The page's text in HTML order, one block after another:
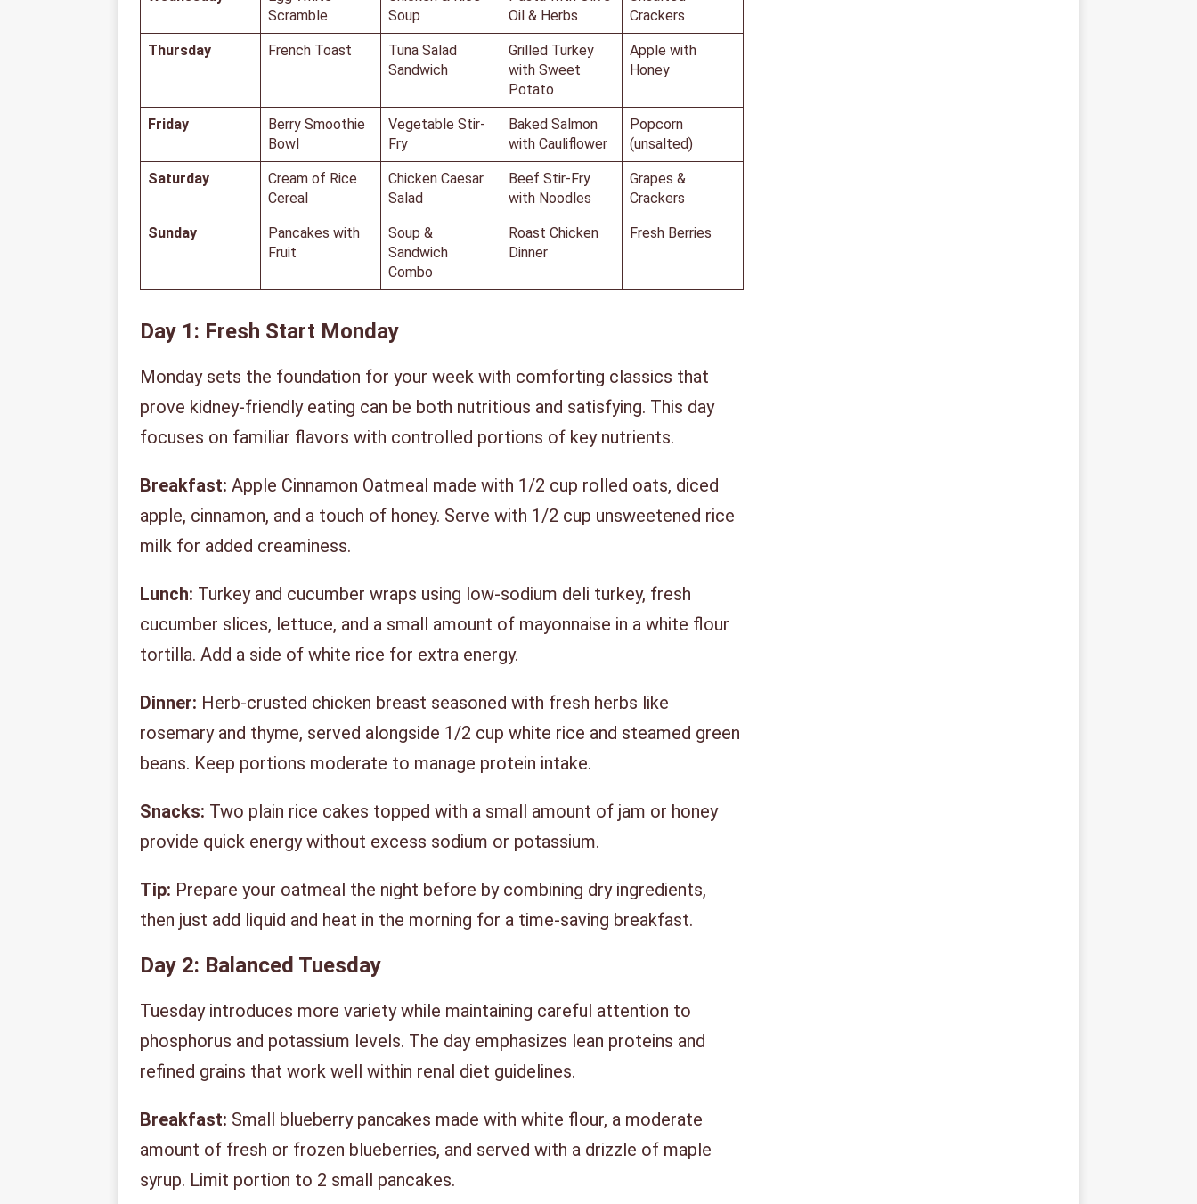
Scramble
Soup
Oil & Herbs
Crackers
Thursday French Toast
Tuna Salad
Sandwich
Grilled Turkey
with Sweet
Potato
Apple with
Honey
Friday
Berry Smoothie
Bowl
Vegetable Stir-
Fry
Baked Salmon
with Cauliflower
Popcorn
(unsalted)
Saturday
Cream of Rice
Cereal
Chicken Caesar
Salad
Beef Stir-Fry
with Noodles
Grapes &
Crackers
Sunday
Pancakes with
Fruit
Soup &
Sandwich
Combo
Roast Chicken
Dinner
Fresh Berries
Day 1: Fresh Start Monday
Monday sets the foundation for your week with comforting classics that
prove kidney-friendly eating can be both nutritious and satisfying. This day
focuses on familiar flavors with controlled portions of key nutrients.
Breakfast: Apple Cinnamon Oatmeal made with 1/2 cup rolled oats, diced
apple, cinnamon, and a touch of honey. Serve with 1/2 cup unsweetened rice
milk for added creaminess.
Lunch: Turkey and cucumber wraps using low-sodium deli turkey, fresh
cucumber slices, lettuce, and a small amount of mayonnaise in a white flour
tortilla. Add a side of white rice for extra energy.
Dinner: Herb-crusted chicken breast seasoned with fresh herbs like
rosemary and thyme, served alongside 1/2 cup white rice and steamed green
beans. Keep portions moderate to manage protein intake.
Snacks: Two plain rice cakes topped with a small amount of jam or honey
provide quick energy without excess sodium or potassium.
Tip: Prepare your oatmeal the night before by combining dry ingredients,
then just add liquid and heat in the morning for a time-saving breakfast.
Day 2: Balanced Tuesday
Tuesday introduces more variety while maintaining careful attention to
phosphorus and potassium levels. The day emphasizes lean proteins and
refined grains that work well within renal diet guidelines.
Breakfast: Small blueberry pancakes made with white flour, a moderate
amount of fresh or frozen blueberries, and served with a drizzle of maple
syrup. Limit portion to 2 small pancakes.